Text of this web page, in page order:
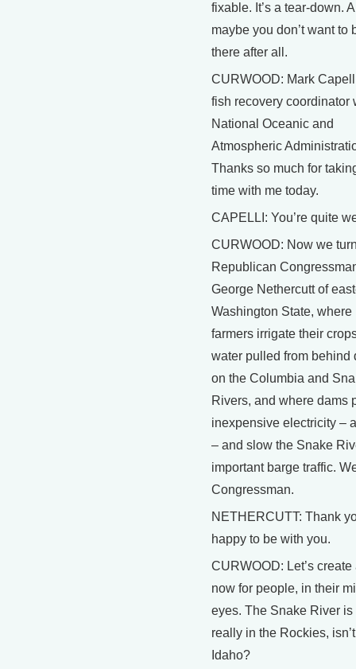
fixable. It’s a tear-down.
maybe you don’t want to
there after all.
CURWOOD: Mark
fish recovery coordinator
National Oceanic and
Atmospheric
Thanks so much for
time with me today.
CAPELLI: You’re quite
CURWOOD: Now we
Republican
George Nethercutt of
Washington State, where
farmers irrigate their
water pulled from behind
on the Columbia and
Rivers, and where dams
inexpensive electricity –
– and slow the Snake
important barge traffic.
Congressman.
NETHERCUTT: Thank
happy to be with you.
CURWOOD: Let’s create
now for people, in their
eyes. The Snake River is
really in the Rockies,
Idaho?